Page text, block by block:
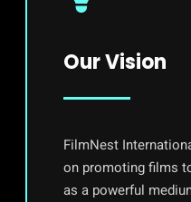
Our Vision
FilmNest
on promoting films
as a powerful